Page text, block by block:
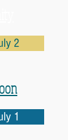
2
1